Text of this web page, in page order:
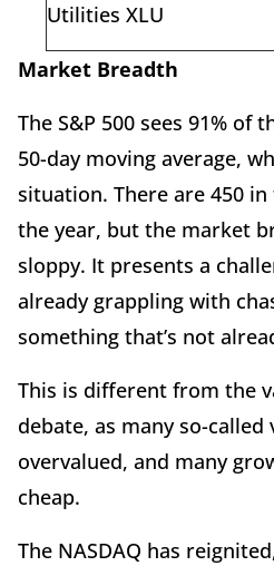
Utilities XLU
Market Breadth
The S&P 500 sees 91% of
50-day moving average,
situation. There are 450
the year, but the market
sloppy. It presents a
already grappling with
something that’s not
This is different from the
debate, as many so-called
overvalued, and many
cheap.
The NASDAQ has